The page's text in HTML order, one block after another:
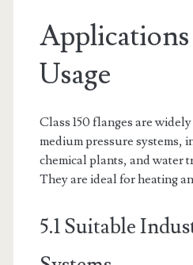
Usage
Class 150 flanges are
medium pressure systems,
chemical plants, and water
They are ideal for heating
5.1 Suitable